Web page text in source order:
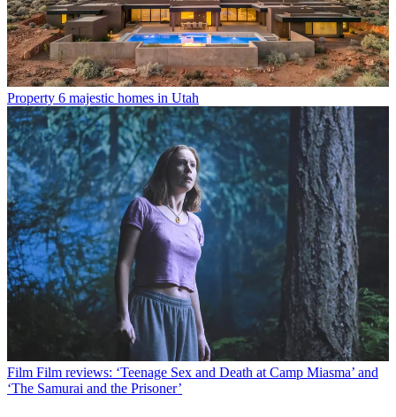
Property 6 majestic homes in Utah
Film Film reviews: ‘Teenage Sex and Death at Camp Miasma’ and
‘The Samurai and the Prisoner’